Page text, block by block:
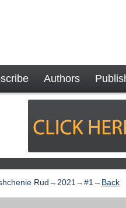
Authors
Rud → 2021 →#1 → Back